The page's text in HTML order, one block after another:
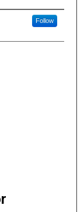
Follow